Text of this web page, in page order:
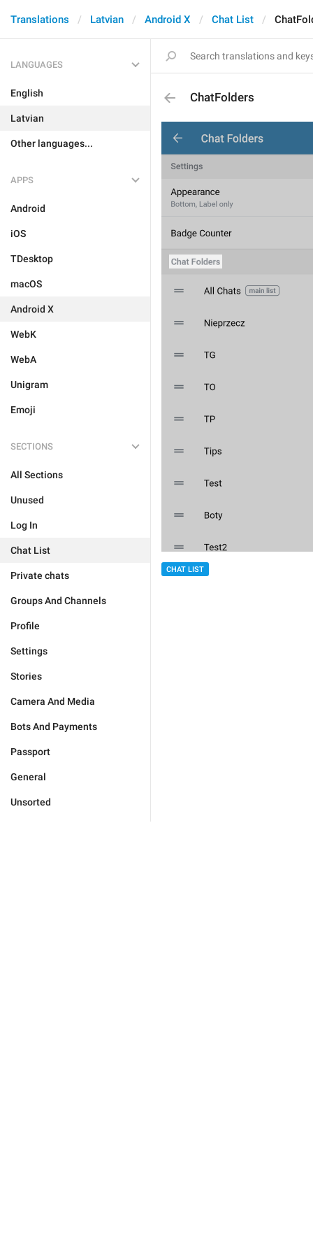
Translations Latvian Android X Chat List
LANGUAGES
English
Latvian
Other languages...
APPS
Android
iOS
TDesktop
macOS
Android X
WebK
WebA
Unigram
Emoji
SECTIONS
All Sections
Unused
Log In
Chat List
Private chats
Groups And Channels
Profile
Settings
Stories
Camera And Media
Bots And Payments
Passport
General
Unsorted
ChatFolders
CHAT LIST